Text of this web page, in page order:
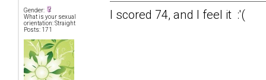
Gender:
What is your sexual
orientation: Straight
Posts: 171
I scored 74, and I feel it :'(